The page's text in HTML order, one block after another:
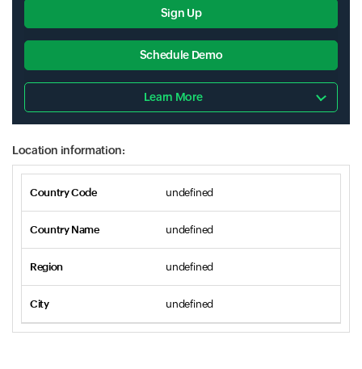
Sign Up
Schedule Demo
Learn More
Location information:
undefined
undefined
undefined
undefined